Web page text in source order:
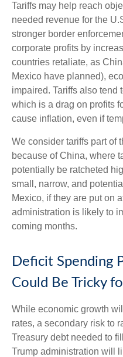
Tariffs may help reach
needed revenue for the
stronger border
corporate profits by
countries retaliate, as
Mexico have planned),
impaired. Tariffs also tend
which is a drag on profits
cause inflation, even if
We consider tariffs part of
because of China, where
potentially be ratcheted
small, narrow, and
Mexico, if they are put on
administration is likely to
coming months.
Deficit Spending
Could Be Tricky
While economic growth
rates, a secondary risk to
Treasury debt needed to
Trump administration will